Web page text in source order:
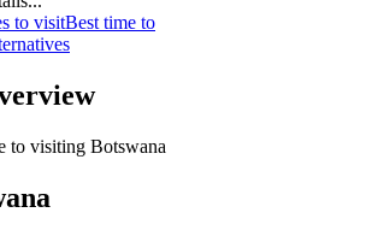
to visitBest time to
to visiting Botswana